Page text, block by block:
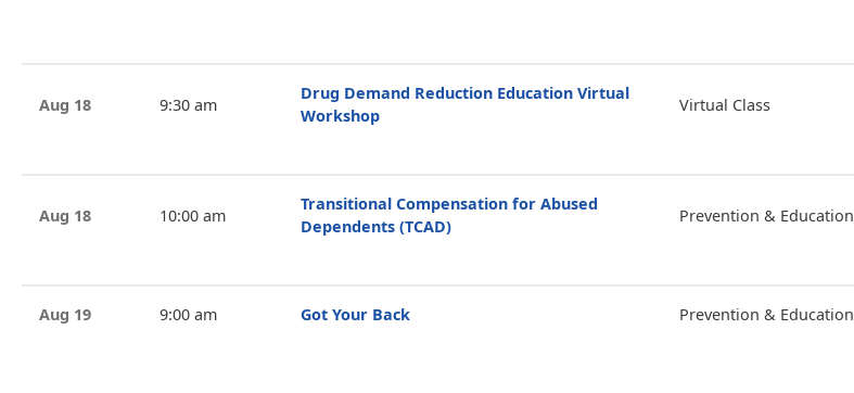
Aug 18 9:30 am
Drug Demand Reduction Education Virtual
Workshop
Virtual Class
Aug 18 10:00 am
Transitional Compensation for Abused
Dependents (TCAD)
Prevention & Education
Aug 19 9:00 am Got Your Back Prevention & Education